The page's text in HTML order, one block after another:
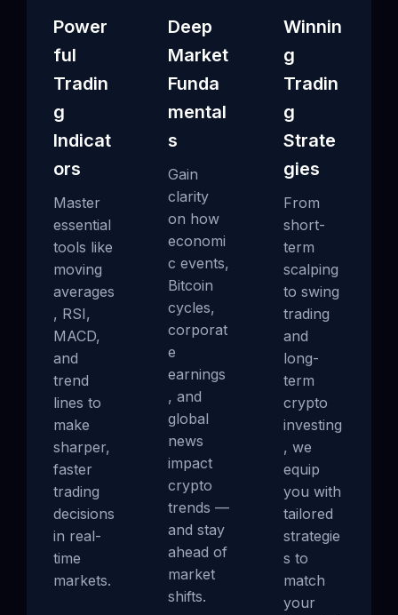
Power
ful
Tradin
g
Indicat
ors
Master
essential
tools like
moving
averages
, RSI,
MACD,
and
trend
lines to
make
sharper,
faster
trading
decisions
in real-
time
markets.
Deep
Market
Funda
mental
s
Gain
clarity
on how
economi
c events,
Bitcoin
cycles,
corporat
e
earnings
, and
global
news
impact
crypto
trends —
and stay
ahead of
market
shifts.
Winnin
g
Tradin
g
Strate
gies
From
short-
term
scalping
to swing
trading
and
long-
term
crypto
investing
, we
equip
you with
tailored
strategie
s to
match
your